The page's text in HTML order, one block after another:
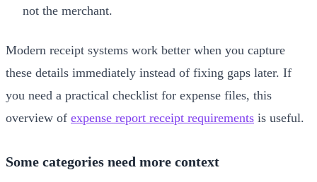
not the merchant.
Modern receipt systems work better when you capture
these details immediately instead of fixing gaps later. If
you need a practical checklist for expense files, this
overview of expense report receipt requirements is useful.
Some categories need more context